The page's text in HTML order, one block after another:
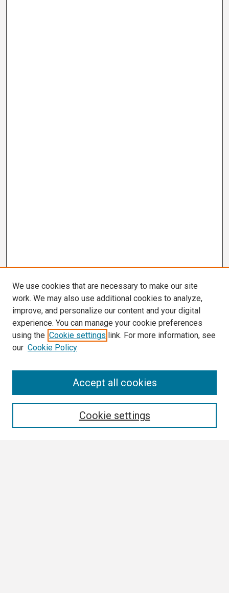
We use cookies that are necessary to make our site
work. We may also use additional cookies to analyze,
improve, and personalize our content and your digital
experience. You can manage your cookie preferences
using the Cookie settings link. For more information, see
our Cookie Policy
Cookie settings
Accept all cookies